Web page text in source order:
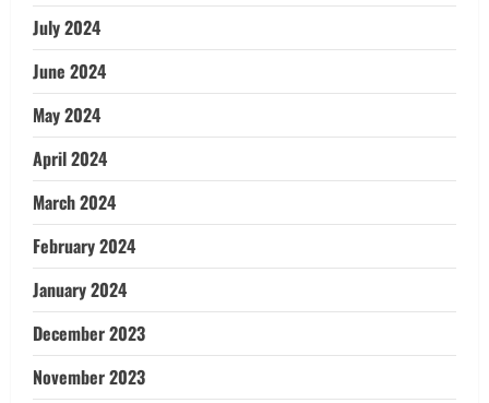
July 2024
June 2024
May 2024
April 2024
March 2024
February 2024
January 2024
December 2023
November 2023